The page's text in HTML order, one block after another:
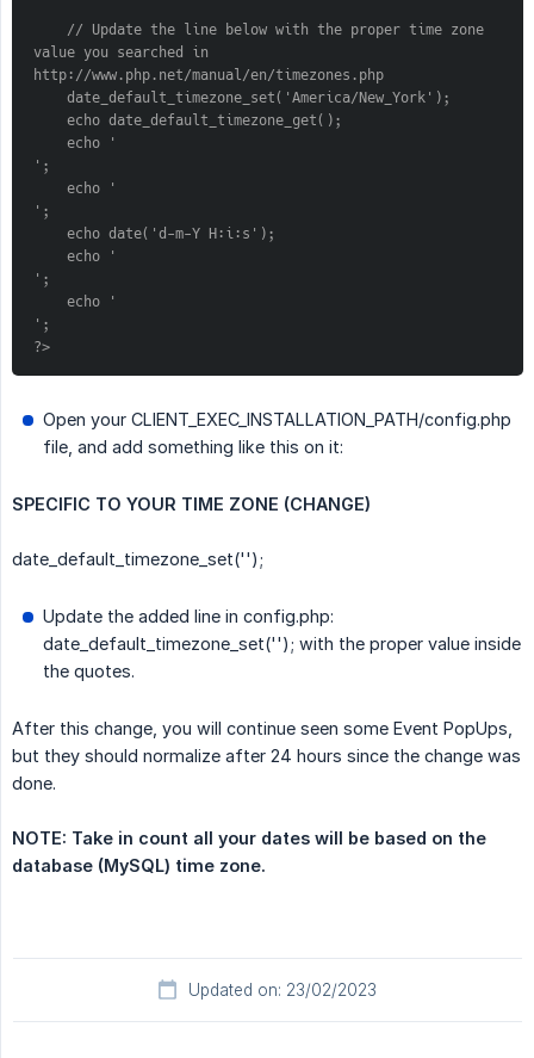
value you searched in
http://www.php.net/manual/en/timezones.php
    date_default_timezone_set('America/New_York');
    echo date_default_timezone_get();
    echo '
';
    echo '
';
    echo date('d-m-Y H:i:s');
    echo '
';
    echo '
';
?>
Open your CLIENT_EXEC_INSTALLATION_PATH/config.php
file, and add something like this on it:
SPECIFIC TO YOUR TIME ZONE (CHANGE)
date_default_timezone_set('');
Update the added line in config.php:
date_default_timezone_set(''); with the proper value inside
the quotes.
After this change, you will continue seen some Event PopUps,
but they should normalize after 24 hours since the change was
done.
NOTE: Take in count all your dates will be based on the
database (MySQL) time zone.
Updated on: 23/02/2023